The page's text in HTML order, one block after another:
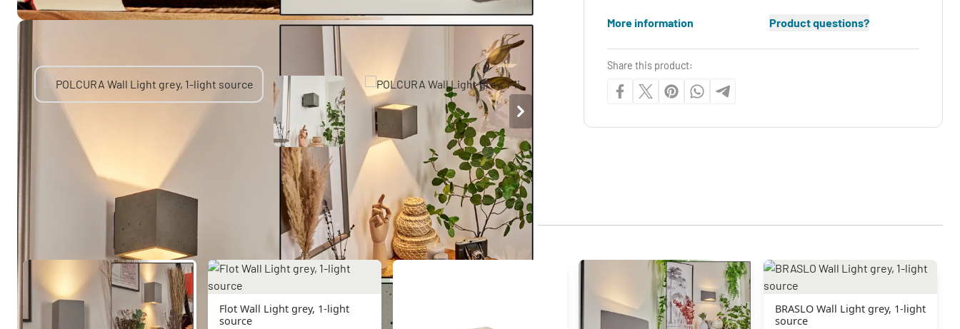
More information Product questions?
Share this product:
You might also like
Flot Wall Light grey, 1-light
source
BRASLO Wall Light grey, 1-light
source